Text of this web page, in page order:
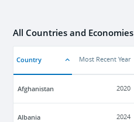
All Countries and Economies
Country Most Recent Year
Afghanistan 2020
Albania 2024